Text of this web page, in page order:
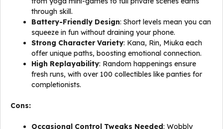
through skill.
Battery-Friendly Design: Short levels mean you can
squeeze in fun without draining your phone.
Strong Character Variety: Kana, Rin, Miuka each
offer unique paths, boosting emotional connection.
High Replayability: Random happenings ensure
fresh runs, with over 100 collectibles like panties for
completionists.
Cons:
Occasional Control Tweaks Needed: Wobbly